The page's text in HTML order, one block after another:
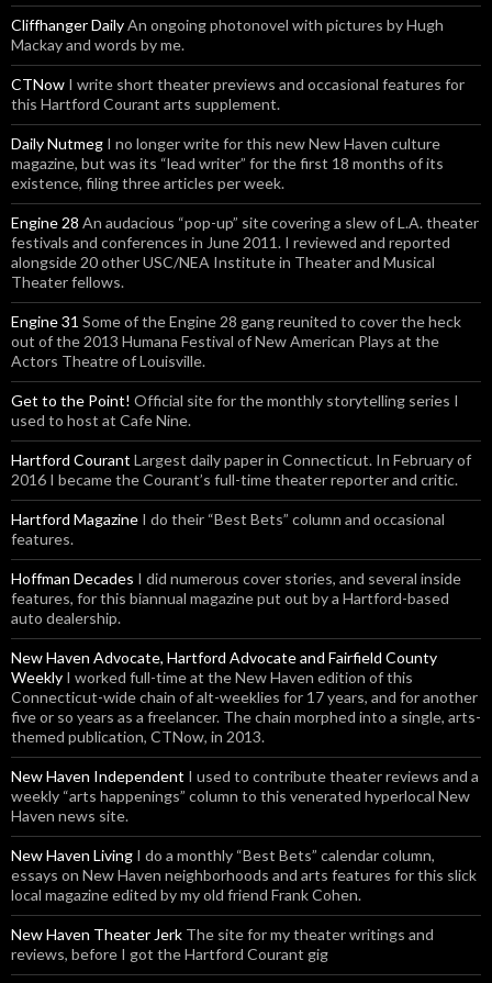
Cliffhanger DailyAn ongoing photonovel with pictures by Hugh
Mackay and words by me.
CTNow I write short theater previews and occasional features for
this Hartford Courant arts supplement.
Daily Nutmeg I no longer write for this new New Haven culture
magazine, but was its “lead writer” for the first 18 months of its
existence, filing three articles per week.
Engine 28 An audacious “pop-up” site covering a slew of L.A. theater
festivals and conferences in June 2011. I reviewed and reported
alongside 20 other USC/NEA Institute in Theater and Musical
Theater fellows.
Engine 31 Some of the Engine 28 gang reunited to cover the heck
out of the 2013 Humana Festival of New American Plays at the
Actors Theatre of Louisville.
Get to the Point! Official site for the monthly storytelling series I
used to host at Cafe Nine.
Hartford Courant Largest daily paper in Connecticut. In February of
2016 I became the Courant’s full-time theater reporter and critic.
Hartford Magazine I do their “Best Bets” column and occasional
features.
Hoffman Decades I did numerous cover stories, and several inside
features, for this biannual magazine put out by a Hartford-based
auto dealership.
New Haven Advocate, Hartford Advocate and Fairfield County
Weekly I worked full-time at the New Haven edition of this
Connecticut-wide chain of alt-weeklies for 17 years, and for another
five or so years as a freelancer. The chain morphed into a single, arts-
themed publication, CTNow, in 2013.
New Haven Independent I used to contribute theater reviews and a
weekly “arts happenings” column to this venerated hyperlocal New
Haven news site.
New Haven Living I do a monthly “Best Bets” calendar column,
essays on New Haven neighborhoods and arts features for this slick
local magazine edited by my old friend Frank Cohen.
New Haven Theater Jerk The site for my theater writings and
reviews, before I got the Hartford Courant gig